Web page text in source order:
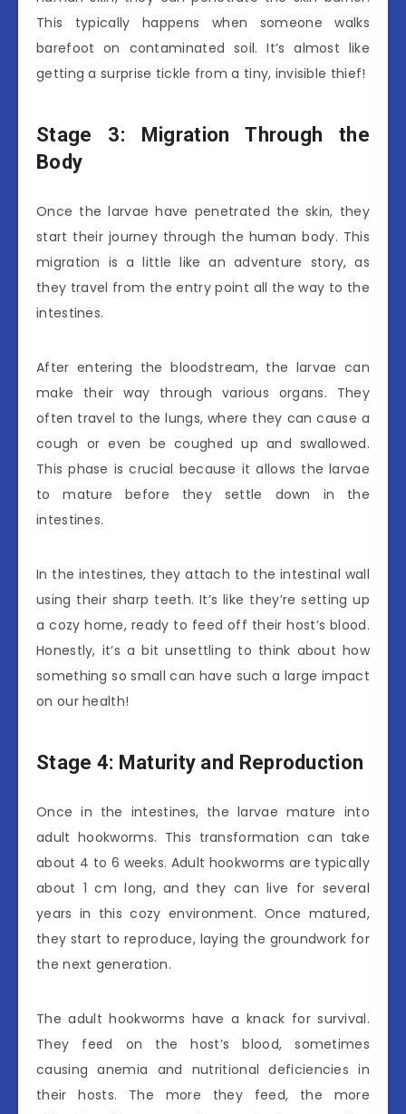
This typically happens when someone walks
barefoot on contaminated soil. It’s almost like
getting a surprise tickle from a tiny, invisible thief!
Stage 3: Migration Through the
Body
Once the larvae have penetrated the skin, they
start their journey through the human body. This
migration is a little like an adventure story, as
they travel from the entry point all the way to the
intestines.
After entering the bloodstream, the larvae can
make their way through various organs. They
often travel to the lungs, where they can cause a
cough or even be coughed up and swallowed.
This phase is crucial because it allows the larvae
to mature before they settle down in the
intestines.
In the intestines, they attach to the intestinal wall
using their sharp teeth. It’s like they’re setting up
a cozy home, ready to feed off their host’s blood.
Honestly, it’s a bit unsettling to think about how
something so small can have such a large impact
on our health!
Stage 4: Maturity and Reproduction
Once in the intestines, the larvae mature into
adult hookworms. This transformation can take
about 4 to 6 weeks. Adult hookworms are typically
about 1 cm long, and they can live for several
years in this cozy environment. Once matured,
they start to reproduce, laying the groundwork for
the next generation.
The adult hookworms have a knack for survival.
They feed on the host’s blood, sometimes
causing anemia and nutritional deficiencies in
their hosts. The more they feed, the more